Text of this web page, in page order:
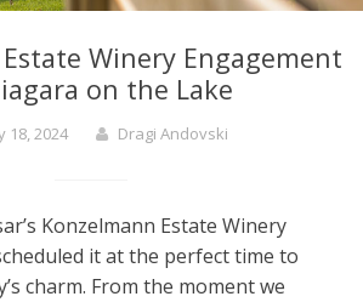
Winery Engagement
on the Lake
18, 2024 Dragi Andovski
Konzelmann Estate Winery
it at the perfect time to
charm. From the moment we